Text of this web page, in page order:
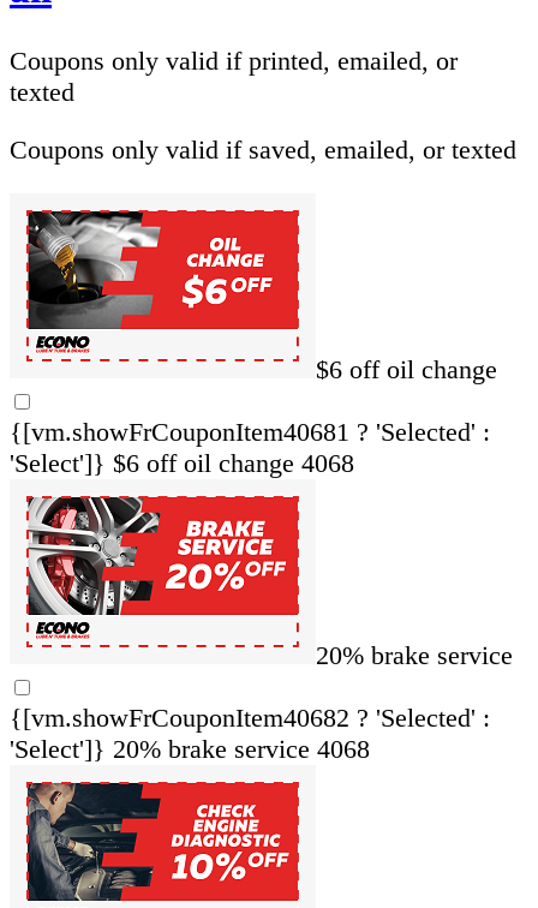
Coupons only valid if printed, emailed, or
texted
Coupons only valid if saved, emailed, or texted
$6 off oil change
{[vm.showFrCouponItem40681 ? 'Selected' :
'Select']} $6 off oil change 4068
20% brake service
{[vm.showFrCouponItem40682 ? 'Selected' :
'Select']} 20% brake service 4068